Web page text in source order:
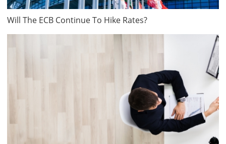
Will The ECB Continue To Hike Rates?